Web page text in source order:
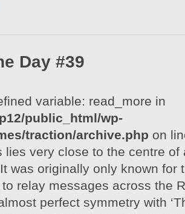
Day #39
variable: read_more in
public_html/wp-
traction/archive.php on
lies very close to the centre of
was originally only known for
relay messages across the
perfect symmetry with